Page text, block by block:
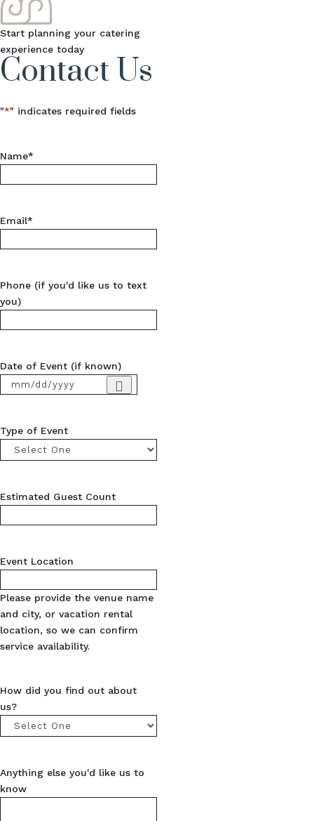
Start planning your catering
experience today
Contact Us
"*" indicates required fields
Name*
Email*
Phone (if you'd like us to text
you)
Date of Event (if known)
Type of Event
Estimated Guest Count
Event Location
Please provide the venue name
and city, or vacation rental
location, so we can confirm
service availability.
How did you find out about
us?
Anything else you'd like us to
know